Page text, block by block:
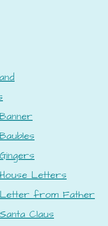
Letters
from Father
Claus